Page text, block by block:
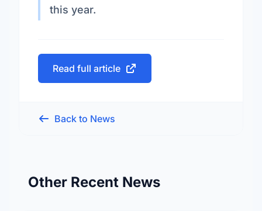
this year.
Read full article
Back to News
Other Recent News